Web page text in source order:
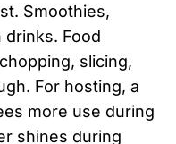
Smoothies,
Food
slicing,
For hosting, a
more use during
shines during